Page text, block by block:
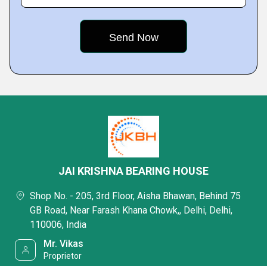
JAI KRISHNA BEARING HOUSE
Shop No. - 205, 3rd Floor, Aisha Bhawan, Behind 75
GB Road, Near Farash Khana Chowk,, Delhi, Delhi,
110006, India
Mr. Vikas
Proprietor